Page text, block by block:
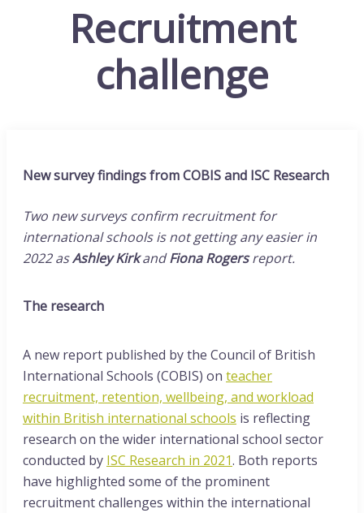
Recruitment
challenge
New survey findings from COBIS and ISC Research
Two new surveys confirm recruitment for
international schools is not getting any easier in
2022 asAshley KirkandFiona Rogersreport.
The research
A new report published by the Council of British
International Schools (COBIS) on teacher
recruitment, retention, wellbeing, and workload
within British international schools is reflecting
research on the wider international school sector
conducted by ISC Research in 2021. Both reports
have highlighted some of the prominent
recruitment challenges within the international